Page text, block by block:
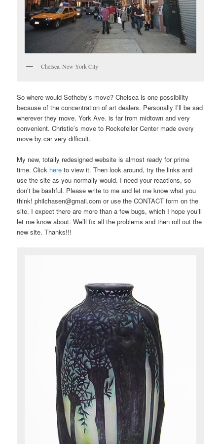
Chelsea, New York City
So where would Sotheby’s move? Chelsea is one possibility
because of the concentration of art dealers. Personally I’ll be sad
wherever they move. York Ave. is far from midtown and very
convenient. Christie’s move to Rockefeller Center made every
move by car very difficult.
My new, totally redesigned website is almost ready for prime
time. Click here to view it. Then look around, try the links and
use the site as you normally would. I need your reactions, so
don’t be bashful. Please write to me and let me know what you
think! philchasen@gmail.com or use the CONTACT form on the
site. I expect there are more than a few bugs, which I hope you’ll
let me know about. We’ll fix all the problems and then roll out the
new site. Thanks!!!